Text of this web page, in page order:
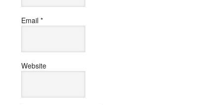
Email*
Website